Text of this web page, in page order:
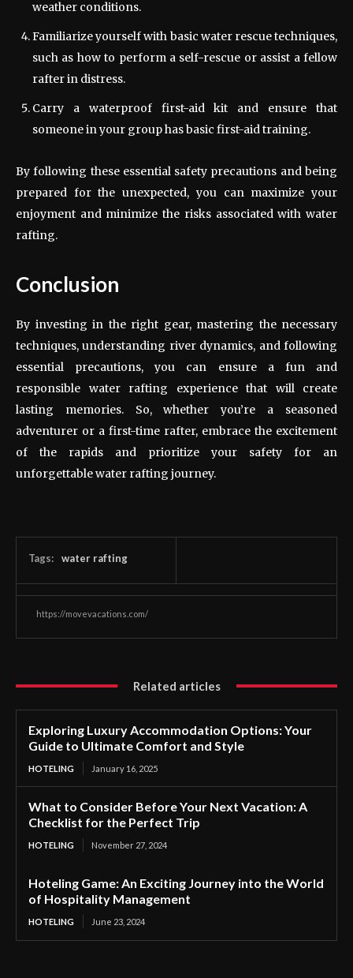
weather conditions.
Familiarize yourself with basic water rescue techniques,
such as how to perform a self-rescue or assist a fellow
rafter in distress.
Carry a waterproof first-aid kit and ensure that
someone in your group has basic first-aid training.
By following these essential safety precautions and being
prepared for the unexpected, you can maximize your
enjoyment and minimize the risks associated with water
rafting.
Conclusion
By investing in the right gear, mastering the necessary
techniques, understanding river dynamics, and following
essential precautions, you can ensure a fun and
responsible water rafting experience that will create
lasting memories. So, whether you’re a seasoned
adventurer or a first-time rafter, embrace the excitement
of the rapids and prioritize your safety for an
unforgettable water rafting journey.
Tags: water rafting
https://movevacations.com/
Related articles
Exploring Luxury Accommodation Options: Your
Guide to Ultimate Comfort and Style
HOTELING January 16, 2025
What to Consider Before Your Next Vacation: A
Checklist for the Perfect Trip
HOTELING November 27, 2024
Hoteling Game: An Exciting Journey into the World
of Hospitality Management
HOTELING June 23, 2024